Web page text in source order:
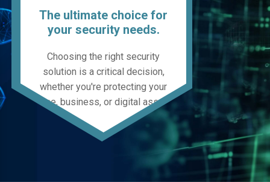
The ultimate choice for
your security needs.
Choosing the right security
solution is a critical decision,
whether you're protecting your
home, business, or digital assets.